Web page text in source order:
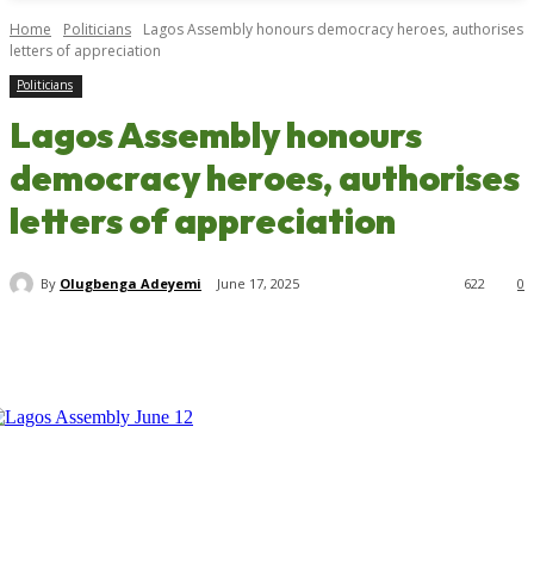
Home Politicians
Lagos Assembly honours democracy heroes, authorises
letters of appreciation
Politicians
Lagos Assembly honours
democracy heroes, authorises
letters of appreciation
By Olugbenga Adeyemi June 17, 2025 0
622